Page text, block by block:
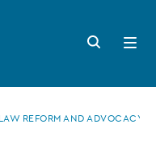
Search
button
Open
menu
LAW REFORM AND ADVOCACY